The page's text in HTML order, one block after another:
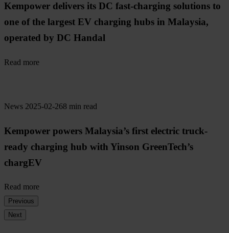
Kempower delivers its DC fast-charging solutions to
one of the largest EV charging hubs in Malaysia,
operated by DC Handal
Read more
News 2025-02-268 min read
Kempower powers Malaysia’s first electric truck-
ready charging hub with Yinson GreenTech’s
chargEV
Read more
Previous
Next